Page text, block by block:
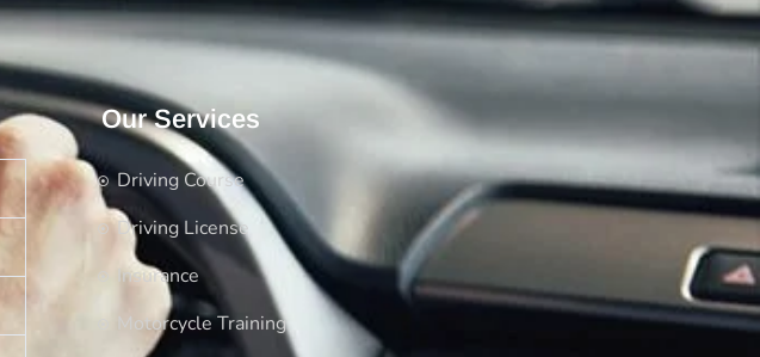
Our Services
Driving Course
Driving License
Insurance
Motorcycle Training